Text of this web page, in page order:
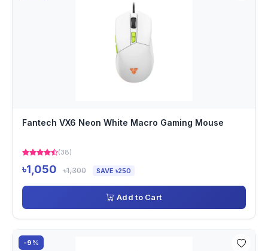
Fantech VX6 Neon White Macro Gaming Mouse
(38)
৳1,050 ৳1,300 SAVE ৳250
Add to Cart
-9%